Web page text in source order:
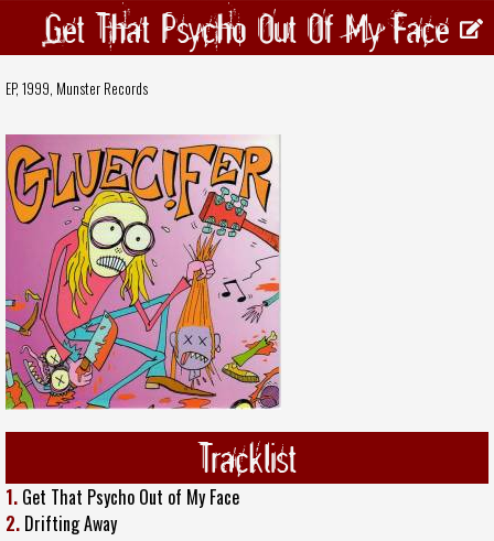
Get That Psycho Out Of My Face
EP, 1999, Munster Records
Tracklist
1. Get That Psycho Out of My Face
2. Drifting Away